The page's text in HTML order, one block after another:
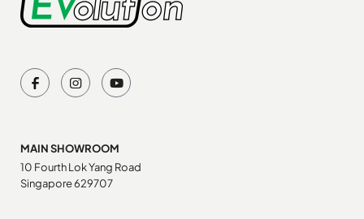
MAIN SHOWROOM
10 Fourth Lok Yang Road
Singapore 629707